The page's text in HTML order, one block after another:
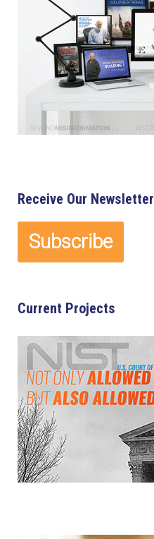
Receive Our Newsletter
Current Projects